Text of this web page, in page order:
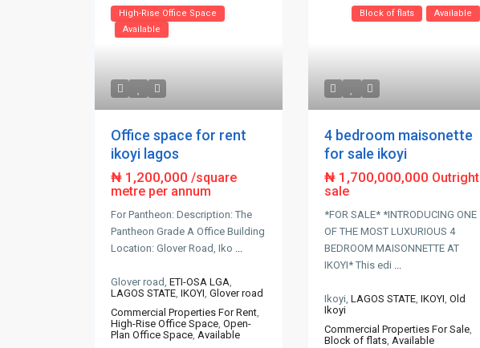
High-Rise Office Space
Available
Office space for rent
ikoyi lagos
₦ 1,200,000 /square
metre per annum
For Pantheon: Description: The
Pantheon Grade A Office Building
Location: Glover Road, Iko ...
Glover road, ETI-OSA LGA,
LAGOS STATE, IKOYI, Glover road
Commercial Properties For Rent,
High-Rise Office Space, Open-
Plan Office Space, Available
Block of flats Available
4 bedroom maisonette
for sale ikoyi
₦ 1,700,000,000 Outright
sale
*FOR SALE* *INTRODUCING ONE
OF THE MOST LUXURIOUS 4
BEDROOM MAISONNETTE AT
IKOYI* This edi ...
Ikoyi, LAGOS STATE, IKOYI, Old
Ikoyi
Commercial Properties For Sale,
Block of flats, Available